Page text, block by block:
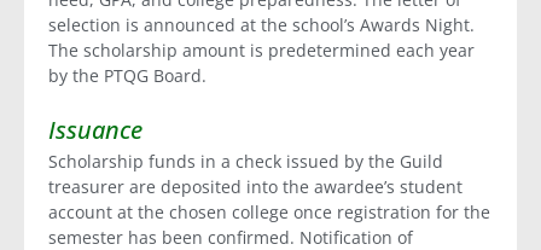
selection is announced at the school’s Awards Night.
The scholarship amount is predetermined each year
by the PTQG Board.
Issuance
Scholarship funds in a check issued by the Guild
treasurer are deposited into the awardee’s student
account at the chosen college once registration for the
semester has been confirmed. Notification of